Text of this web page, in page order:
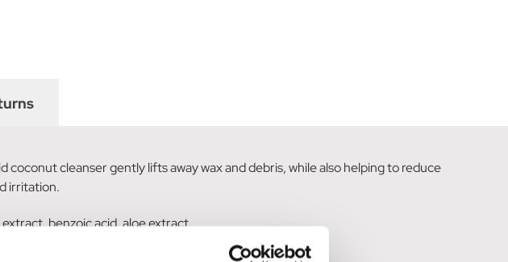
cleanser gently lifts away wax and debris, while also helping to reduce
irritation.
benzoic acid, aloe extract.